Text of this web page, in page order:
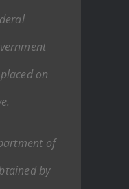
on
of
by